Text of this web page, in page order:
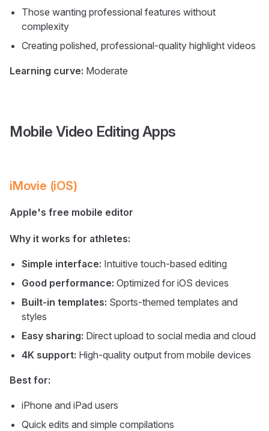
Those wanting professional features without
complexity
Creating polished, professional-quality highlight videos
Learning curve: Moderate
Mobile Video Editing Apps
iMovie (iOS)
Apple's free mobile editor
Why it works for athletes:
Simple interface: Intuitive touch-based editing
Good performance: Optimized for iOS devices
Built-in templates: Sports-themed templates and
styles
Easy sharing: Direct upload to social media and cloud
4K support: High-quality output from mobile devices
Best for:
iPhone and iPad users
Quick edits and simple compilations